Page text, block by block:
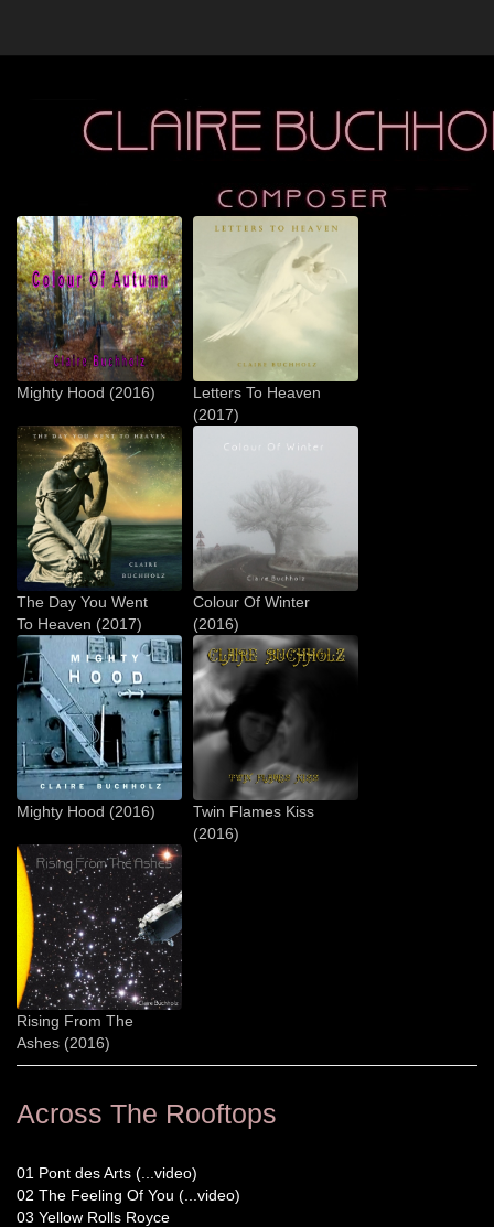
Mighty Hood (2016)
Letters To Heaven
(2017)
The Day You Went
To Heaven (2017)
Colour Of Winter
(2016)
Mighty Hood (2016)
Twin Flames Kiss
(2016)
Rising From The
Ashes (2016)
Across The Rooftops
01 Pont des Arts (...video)
02 The Feeling Of You (...video)
03 Yellow Rolls Royce